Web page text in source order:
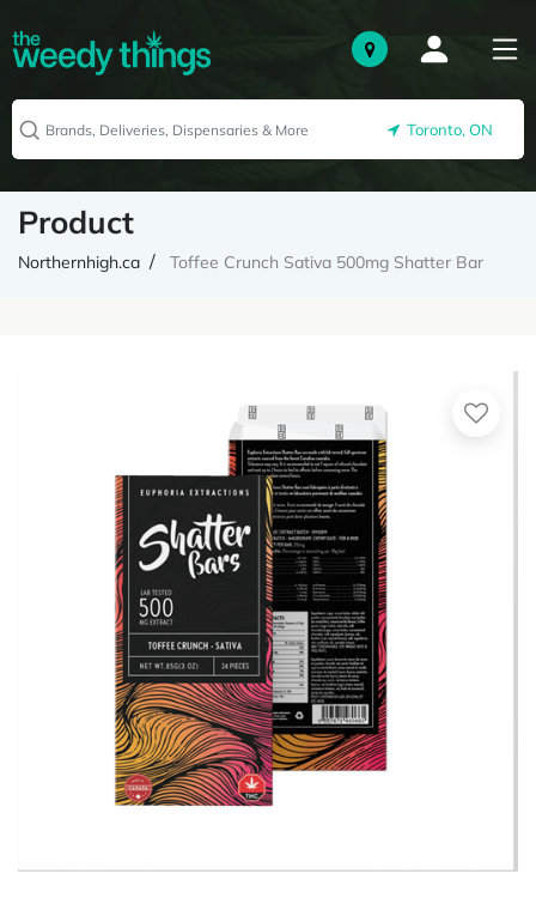
Toronto, ON
Product
Northernhigh.ca Toffee Crunch Sativa 500mg Shatter Bar